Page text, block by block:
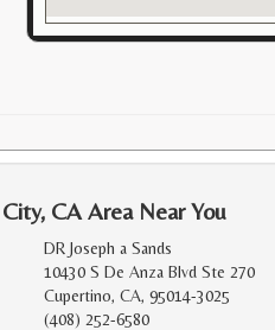
CA Area Near You
DR Joseph a Sands
10430 S De Anza Blvd Ste 270
Cupertino, CA, 95014-3025
(408) 252-6580